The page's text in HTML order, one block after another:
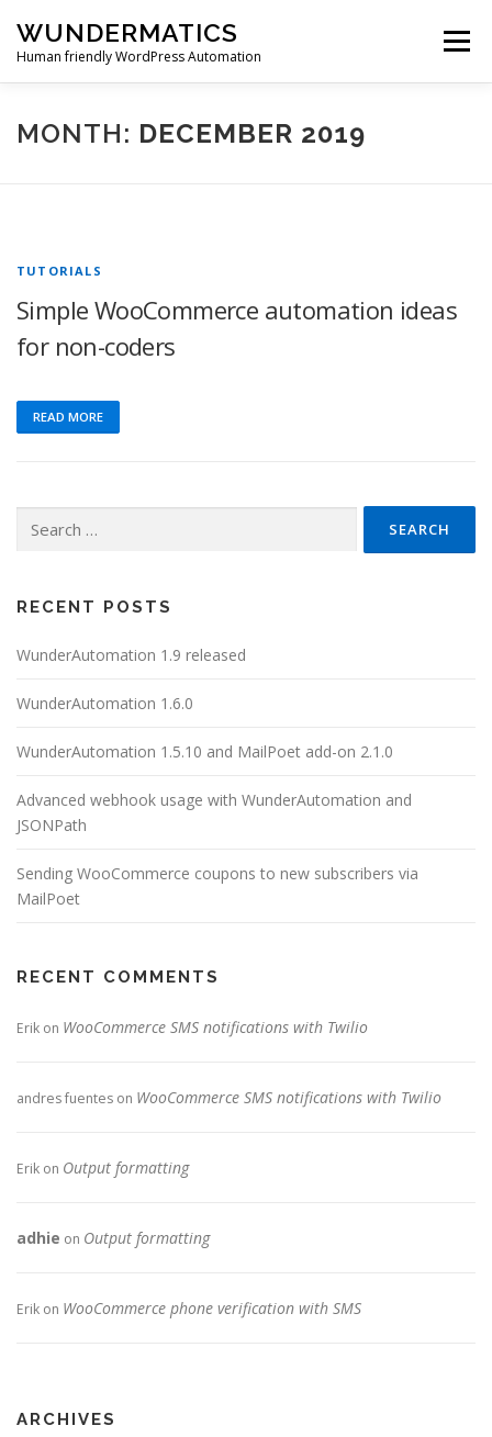
content
WUNDERMATICS
Human friendly WordPress Automation
Menu
PRODUCTS SUPPORT BLOG ACCOUNT
MONTH: DECEMBER 2019
TUTORIALS
Simple WooCommerce automation ideas
for non-coders
READ MORE
for:
RECENT POSTS
WunderAutomation 1.9 released
WunderAutomation 1.6.0
WunderAutomation 1.5.10 and MailPoet add-on 2.1.0
Advanced webhook usage with WunderAutomation and
JSONPath
Sending WooCommerce coupons to new subscribers via
MailPoet
RECENT COMMENTS
Erik on WooCommerce SMS notifications with Twilio
andres fuentes on WooCommerce SMS notifications with Twilio
Erik on Output formatting
adhie on Output formatting
Erik on WooCommerce phone verification with SMS
ARCHIVES